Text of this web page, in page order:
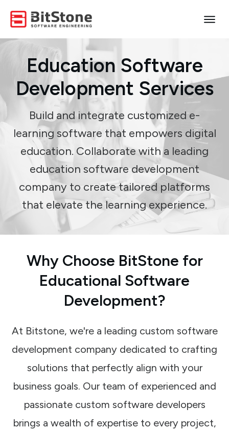
Education Software
Development Services
Build and integrate customized e-
learning software that empowers digital
education. Collaborate with a leading
education software development
company to create tailored platforms
that elevate the learning experience.
Why Choose BitStone for
Educational Software
Development?
At Bitstone, we're a leading custom software
development company dedicated to crafting
solutions that perfectly align with your
business goals. Our team of experienced and
passionate custom software developers
brings a wealth of expertise to every project,